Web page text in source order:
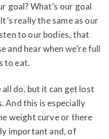
goal? What’s our goal
really the same as our
to our bodies, that
and hear when we’re full
to eat.
do, but it can get lost
And this is especially
weight curve or there
important and, of